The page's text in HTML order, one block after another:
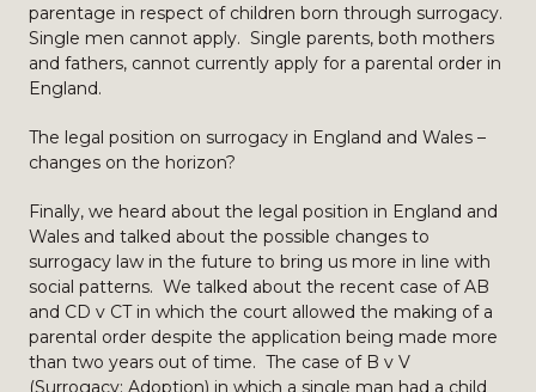
parentage in respect of children born through surrogacy.
Single men cannot apply. Single parents, both mothers
and fathers, cannot currently apply for a parental order in
England.
The legal position on surrogacy in England and Wales –
changes on the horizon?
Finally, we heard about the legal position in England and
Wales and talked about the possible changes to
surrogacy law in the future to bring us more in line with
social patterns. We talked about the recent case of AB
and CD v CT in which the court allowed the making of a
parental order despite the application being made more
than two years out of time. The case of B v V
(Surrogacy: Adoption) in which a single man had a child